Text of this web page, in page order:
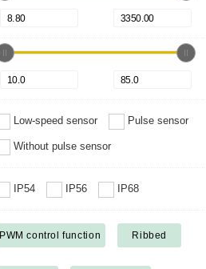
Low-speed sensor Pulse sensor
Without pulse sensor
IP54 IP56 IP68
PWM control function Ribbed